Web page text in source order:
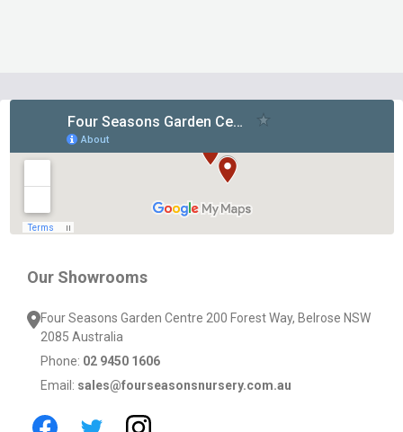
Our Showrooms
Four Seasons Garden Centre 200 Forest Way, Belrose NSW
2085 Australia
Phone: 02 9450 1606
Email: sales@fourseasonsnursery.com.au